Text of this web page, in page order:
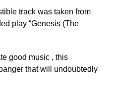
track was taken from
play “Genesis (The
good music , this
that will undoubtedly